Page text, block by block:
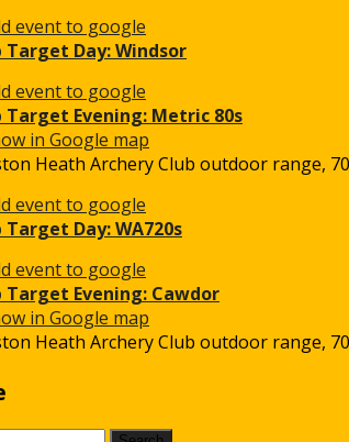
Target Day: Windsor
Target Evening: Metric 80s
Heath Archery Club outdoor range,
Target Day: WA720s
Target Evening: Cawdor
Heath Archery Club outdoor range,